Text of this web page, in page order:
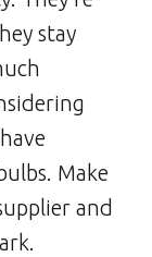
stay
Make
and